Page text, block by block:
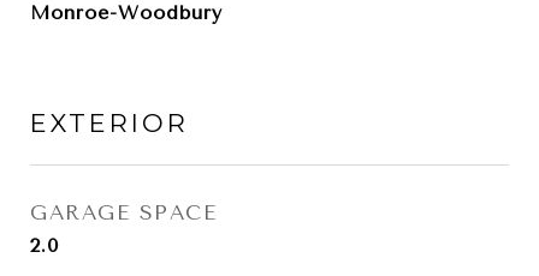
Monroe-Woodbury
EXTERIOR
GARAGE SPACE
2.0